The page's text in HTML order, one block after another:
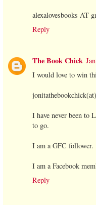
alexalovesbooks AT
Reply
The Book Chick
I would love to win
I have never been to
to go.
I am a GFC follower.
I am a Facebook
Reply